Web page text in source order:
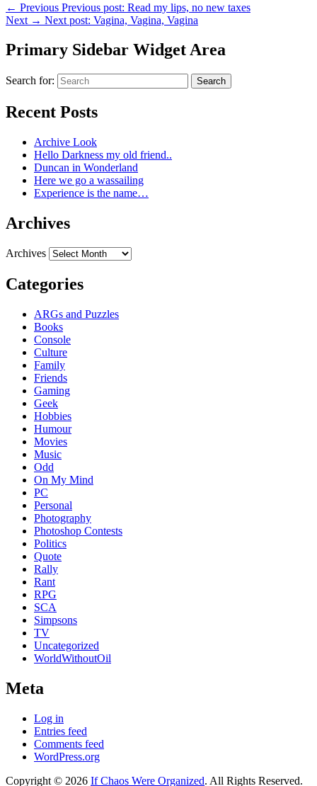
← Previous Previous post: Read my lips, no new taxes
Next → Next post: Vagina, Vagina, Vagina
Primary Sidebar Widget Area
Search for: Search
Recent Posts
Archive Look
Hello Darkness my old friend..
Duncan in Wonderland
Here we go a wassailing
Experience is the name…
Archives
Archives
Categories
ARGs and Puzzles
Books
Console
Culture
Family
Friends
Gaming
Geek
Hobbies
Humour
Movies
Music
Odd
On My Mind
PC
Personal
Photography
Photoshop Contests
Politics
Quote
Rally
Rant
RPG
SCA
Simpsons
TV
Uncategorized
WorldWithoutOil
Meta
Log in
Entries feed
Comments feed
WordPress.org
Copyright © 2026 If Chaos Were Organized. All Rights Reserved.